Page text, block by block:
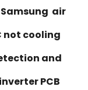
Samsung air
not cooling
and
PCB